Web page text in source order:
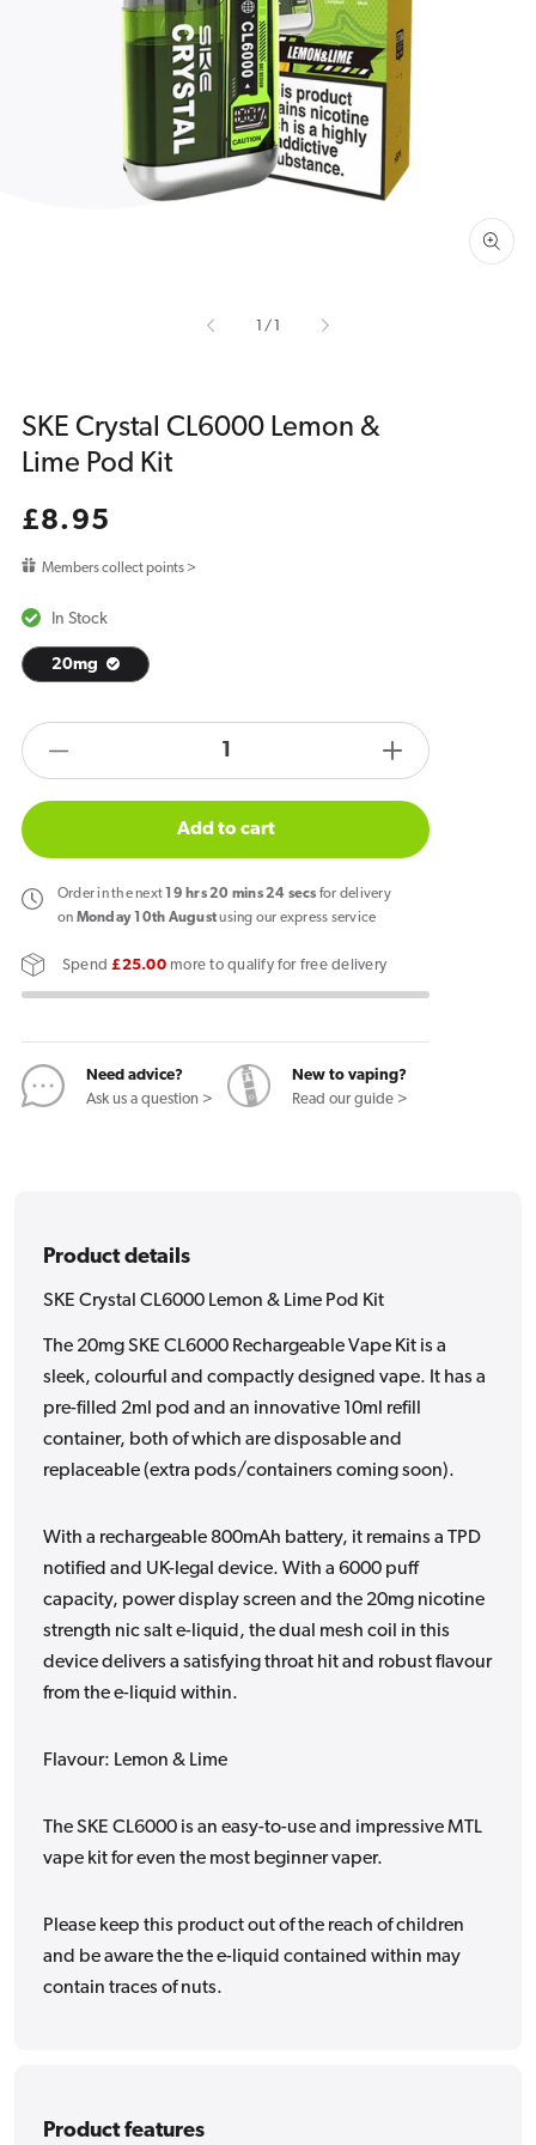
Open
media
in
gallery
view
/of
SKE Crystal CL6000 Lemon &
Lime Pod Kit
Regular
£8.95
Members collect points >
In Stock
20mg
quantity
SKE
Crystal
CL6000
&amp;
Pod
Kit
products.product.quantity.label
Increase
quantity
SKE
Crystal
Pod
Kit
Add to cart
Orderin the next 19 hrs20 mins24 secs for delivery
on Monday 10th Augustusing our express service
Spend£25.00more to qualify for free delivery
Need advice?
Ask us a question >
New to vaping?
Read our guide >
Product details
SKE Crystal CL6000 Lemon & Lime Pod Kit
The 20mg SKE CL6000 Rechargeable Vape Kit is a
sleek, colourful and compactly designed vape. It has a
pre-filled 2ml pod and an innovative 10ml refill
container, both of which are disposable and
replaceable (extra pods/containers coming soon).
With a rechargeable 800mAh battery, it remains a TPD
notified and UK-legal device. With a 6000 puff
capacity, power display screen and the 20mg nicotine
strength nic salt e-liquid, the dual mesh coil in this
device delivers a satisfying throat hit and robust flavour
from the e-liquid within.
Flavour: Lemon & Lime
The SKE CL6000 is an easy-to-use and impressive MTL
vape kit for even the most beginner vaper.
Please keep this product out of the reach of children
and be aware the the e-liquid contained within may
contain traces of nuts.
Product features